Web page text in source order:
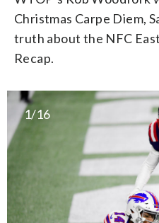
Christmas Carpe Diem,
truth about the NFC
Recap.
1/16